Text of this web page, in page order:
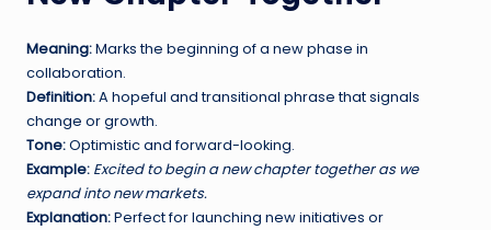
Meaning:Marks the beginning of a new phase in
collaboration.
Definition:A hopeful and transitional phrase that signals
change or growth.
Tone:Optimistic and forward-looking.
Example: Excited to begin a new chapter together as we
expand into new markets.
Explanation:Perfect for launching new initiatives or